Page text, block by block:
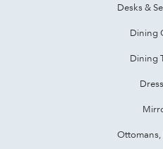
Desks &
Dining
Dining
Ottomans,